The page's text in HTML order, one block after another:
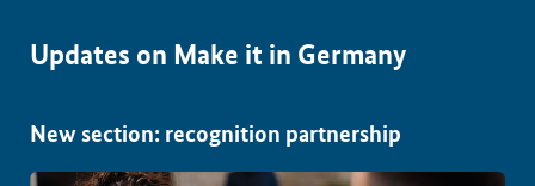
Updates on Make it in Germany
New section: recognition partnership